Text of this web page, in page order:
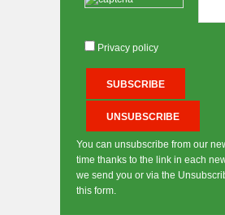
Privacy policy
You can unsubscribe from our
time thanks to the link in each
we send you or via the
this form.